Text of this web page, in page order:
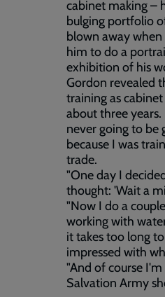
cabinet making –
bulging portfolio
blown away when
him to do a
exhibition of his
Gordon revealed
training as
about three
never going to be
because I was
trade.
"One day I
thought: 'Wait a
"Now I do a
working with
it takes too long
impressed with
"And of course
Salvation Army